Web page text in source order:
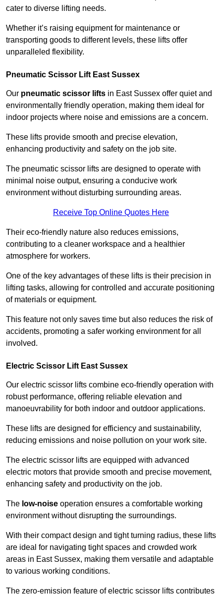
cater to diverse lifting needs.
Whether it’s raising equipment for maintenance or
transporting goods to different levels, these lifts offer
unparalleled flexibility.
Pneumatic Scissor Lift East Sussex
Our pneumatic scissor lifts in East Sussex offer quiet and
environmentally friendly operation, making them ideal for
indoor projects where noise and emissions are a concern.
These lifts provide smooth and precise elevation,
enhancing productivity and safety on the job site.
The pneumatic scissor lifts are designed to operate with
minimal noise output, ensuring a conducive work
environment without disturbing surrounding areas.
Receive Top Online Quotes Here
Their eco-friendly nature also reduces emissions,
contributing to a cleaner workspace and a healthier
atmosphere for workers.
One of the key advantages of these lifts is their precision in
lifting tasks, allowing for controlled and accurate positioning
of materials or equipment.
This feature not only saves time but also reduces the risk of
accidents, promoting a safer working environment for all
involved.
Electric Scissor Lift East Sussex
Our electric scissor lifts combine eco-friendly operation with
robust performance, offering reliable elevation and
manoeuvrability for both indoor and outdoor applications.
These lifts are designed for efficiency and sustainability,
reducing emissions and noise pollution on your work site.
The electric scissor lifts are equipped with advanced
electric motors that provide smooth and precise movement,
enhancing safety and productivity on the job.
The low-noise operation ensures a comfortable working
environment without disrupting the surroundings.
With their compact design and tight turning radius, these lifts
are ideal for navigating tight spaces and crowded work
areas in East Sussex, making them versatile and adaptable
to various working conditions.
The zero-emission feature of electric scissor lifts contributes